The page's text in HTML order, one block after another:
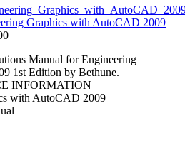
Graphics with AutoCAD 2009
Manual for Engineering
1st Edition by Bethune.
INFORMATION
with AutoCAD 2009